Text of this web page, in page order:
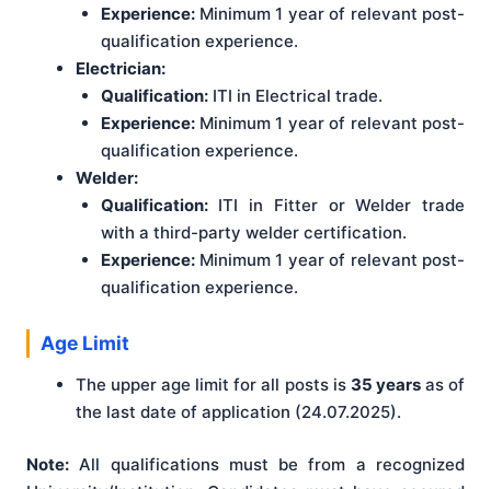
Experience:Minimum 1 year of relevant post-
qualification experience.
Electrician:
Qualification:ITI in Electrical trade.
Experience:Minimum 1 year of relevant post-
qualification experience.
Welder:
Qualification:ITI in Fitter or Welder trade
with a third-party welder certification.
Experience:Minimum 1 year of relevant post-
qualification experience.
Age Limit
The upper age limit for all posts is 35 yearsas of
the last date of application (24.07.2025).
Note: All qualifications must be from a recognized